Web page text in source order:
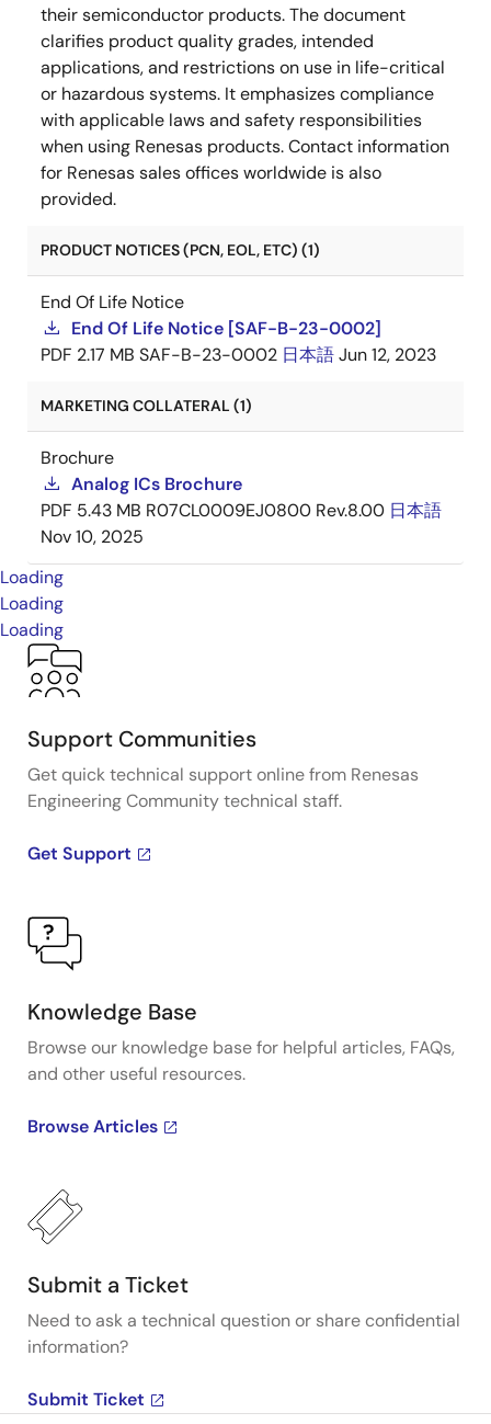
their semiconductor products. The document
clarifies product quality grades, intended
applications, and restrictions on use in life-critical
or hazardous systems. It emphasizes compliance
with applicable laws and safety responsibilities
when using Renesas products. Contact information
for Renesas sales offices worldwide is also
provided.
PRODUCT NOTICES (PCN, EOL, ETC) (1)
End Of Life Notice
End Of Life Notice [SAF-B-23-0002]
PDF 2.17 MB SAF-B-23-0002 日本語Jun 12, 2023
MARKETING COLLATERAL (1)
Brochure
Analog ICs Brochure
PDF 5.43 MB R07CL0009EJ0800 Rev.8.00 日本語
Nov 10, 2025
Loading
Loading
Loading
Support Communities
Get quick technical support online from Renesas
Engineering Community technical staff.
Get Support
Knowledge Base
Browse our knowledge base for helpful articles, FAQs,
and other useful resources.
Browse Articles
Submit a Ticket
Need to ask a technical question or share confidential
information?
Submit Ticket